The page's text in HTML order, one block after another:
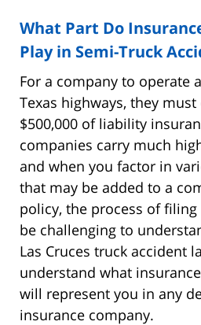
What Part Do
Play in Semi-Truck
For a company to operate
Texas highways, they
$500,000 of liability
companies carry much
and when you factor in
that may be added to a
policy, the process of
be challenging to
Las Cruces truck accident
understand what
will represent you in any
insurance company.